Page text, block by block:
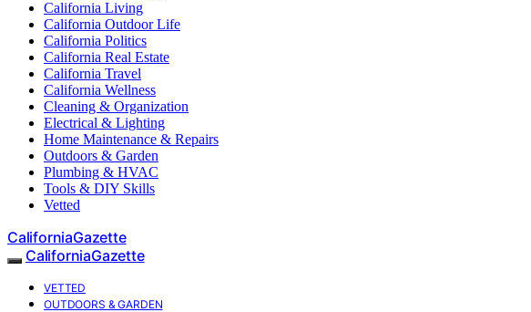
California Living
California Outdoor Life
California Politics
California Real Estate
California Travel
California Wellness
Cleaning & Organization
Electrical & Lighting
Home Maintenance & Repairs
Outdoors & Garden
Plumbing & HVAC
Tools & DIY Skills
Vetted
CaliforniaGazette
CaliforniaGazette
VETTED
OUTDOORS & GARDEN